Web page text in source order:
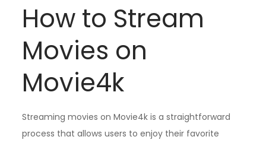
How to Stream
Movies on
Movie4k
Streaming movies on Movie4k is a straightforward
process that allows users to enjoy their favorite